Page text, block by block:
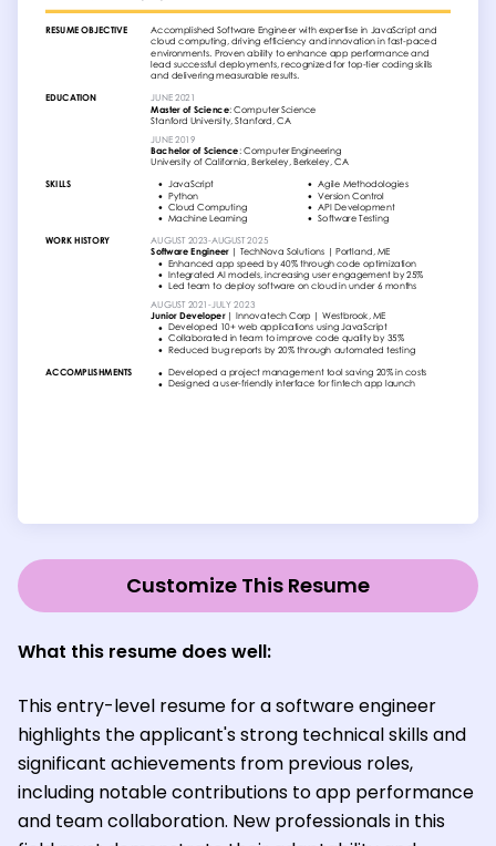
Customize This Resume
What this resume does well:
This entry-level resume for a software engineer
highlights the applicant's strong technical skills and
significant achievements from previous roles,
including notable contributions to app performance
and team collaboration. New professionals in this